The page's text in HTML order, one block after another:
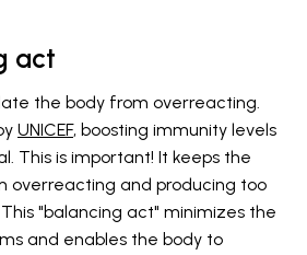
act
the body from overreacting.
UNICEF, boosting immunity levels
This is important! It keeps the
overreacting and producing too
"balancing act" minimizes the
and enables the body to